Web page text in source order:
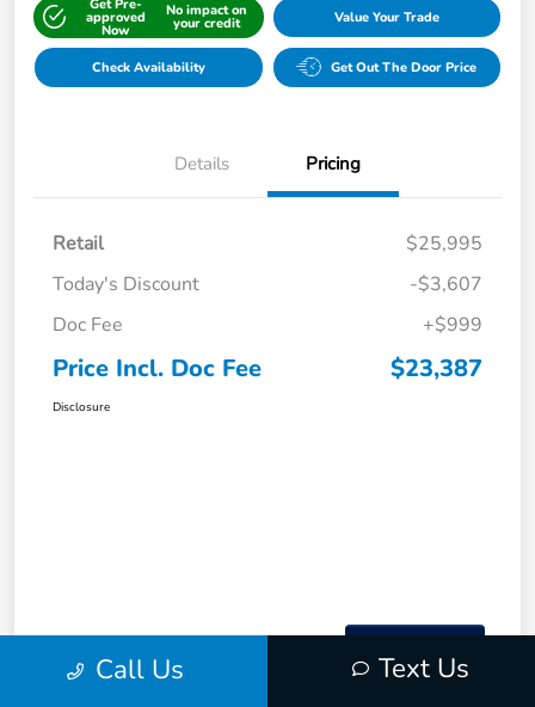
Get Pre-
approved
Now
No impact on
your credit Value Your Trade
Check Availability Get Out The Door Price
Details Pricing
Retail
$25,995
Today's Discount
-$3,607
Doc Fee
+$999
Price Incl. Doc Fee $23,387
Disclosure
Interactive
Call Us Text Us